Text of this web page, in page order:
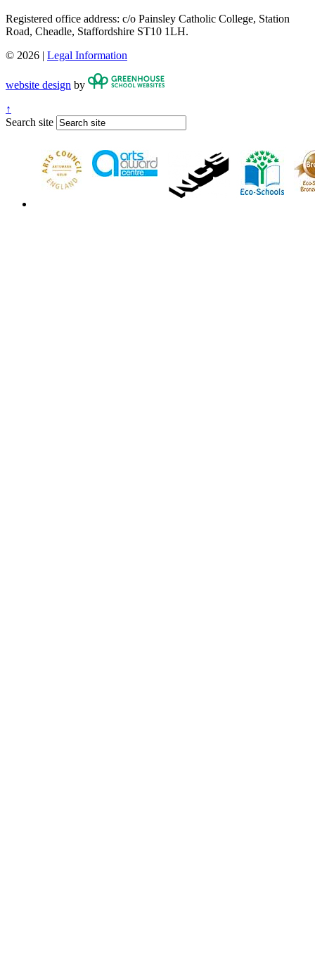
Registered office address: c/o Painsley Catholic College, Station
Road, Cheadle, Staffordshire ST10 1LH.
© 2026 | Legal Information
website design by
↑
Search site